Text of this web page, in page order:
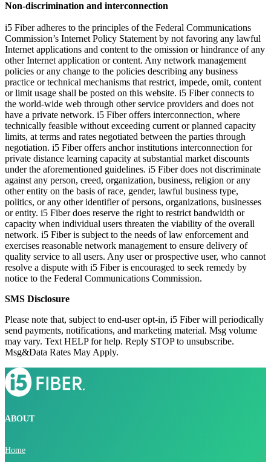
Non-discrimination and interconnection
i5 Fiber adheres to the principles of the Federal Communications
Commission’s Internet Policy Statement by not favoring any lawful
Internet applications and content to the omission or hindrance of any
other Internet application or content. Any network management
policies or any change to the policies describing any business
practice or technical mechanisms that restrict, impede, omit, content
or limit usage shall be posted on this website. i5 Fiber connects to
the world-wide web through other service providers and does not
have a private network. i5 Fiber offers interconnection, where
technically feasible without exceeding current or planned capacity
limits, at terms and rates negotiated between the parties through
negotiation. i5 Fiber offers anchor institutions interconnection for
private distance learning capacity at substantial market discounts
under the aforementioned guidelines. i5 Fiber does not discriminate
against any person, creed, organization, business, religion or any
other entity on the basis of race, gender, lawful business type,
politics, or any other identifier of persons, organizations, businesses
or entity. i5 Fiber does reserve the right to restrict bandwidth or
capacity when individual users threaten the viability of the overall
network. i5 Fiber is subject to the needs of law enforcement and
exercises reasonable network management to ensure delivery of
quality service to all users. Any user or prospective user, who cannot
resolve a dispute with i5 Fiber is encouraged to seek remedy by
notice to the Federal Communications Commission.
SMS Disclosure
Please note that, subject to end-user opt-in, i5 Fiber will periodically
send payments, notifications, and marketing material. Msg volume
may vary. Text HELP for help. Reply STOP to unsubscribe.
Msg&Data Rates May Apply.
ABOUT
Home